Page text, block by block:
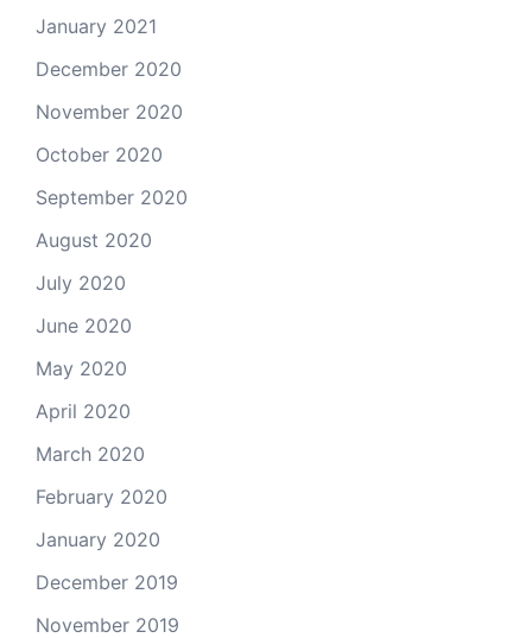
January 2021
December 2020
November 2020
October 2020
September 2020
August 2020
July 2020
June 2020
May 2020
April 2020
March 2020
February 2020
January 2020
December 2019
November 2019